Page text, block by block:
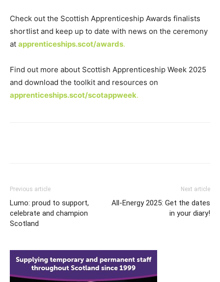
Check out the Scottish Apprenticeship Awards finalists
shortlist and keep up to date with news on the ceremony
at apprenticeships.scot/awards.
Find out more about Scottish Apprenticeship Week 2025
and download the toolkit and resources on
apprenticeships.scot/scotappweek.
Previous article
Lumo: proud to support,
celebrate and champion
Scotland
Next article
All-Energy 2025: Get the dates
in your diary!